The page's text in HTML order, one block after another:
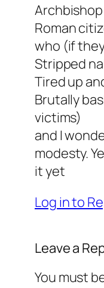
Roman
who (if
Stripped
Tired up
Brutally
victims)
and I
modesty.
it yet
Log in to
Leave a
You must